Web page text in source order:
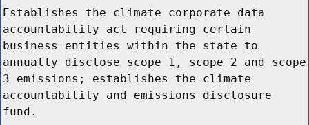
Establishes the climate corporate data
accountability act requiring certain
business entities within the state to
annually disclose scope 1, scope 2 and scope
3 emissions; establishes the climate
accountability and emissions disclosure
fund.